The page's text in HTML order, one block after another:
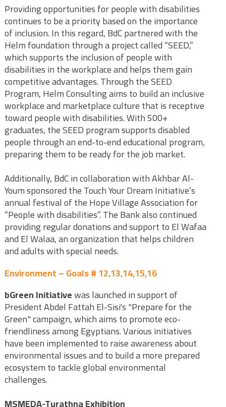
Providing opportunities for people with disabilities
continues to be a priority based on the importance
of inclusion. In this regard, BdC partnered with the
Helm foundation through a project called “SEED,”
which supports the inclusion of people with
disabilities in the workplace and helps them gain
competitive advantages. Through the SEED
Program, Helm Consulting aims to build an inclusive
workplace and marketplace culture that is receptive
toward people with disabilities. With 500+
graduates, the SEED program supports disabled
people through an end-to-end educational program,
preparing them to be ready for the job market.
Additionally, BdC in collaboration with Akhbar Al-
Youm sponsored the Touch Your Dream Initiative’s
annual festival of the Hope Village Association for
“People with disabilities”. The Bank also continued
providing regular donations and support to El Wafaa
and El Walaa, an organization that helps children
and adults with special needs.
Environment – Goals # 12,13,14,15,16
bGreen Initiativewas launched in support of
President Abdel Fattah El-Sisi's "Prepare for the
Green" campaign, which aims to promote eco-
friendliness among Egyptians. Various initiatives
have been implemented to raise awareness about
environmental issues and to build a more prepared
ecosystem to tackle global environmental
challenges.